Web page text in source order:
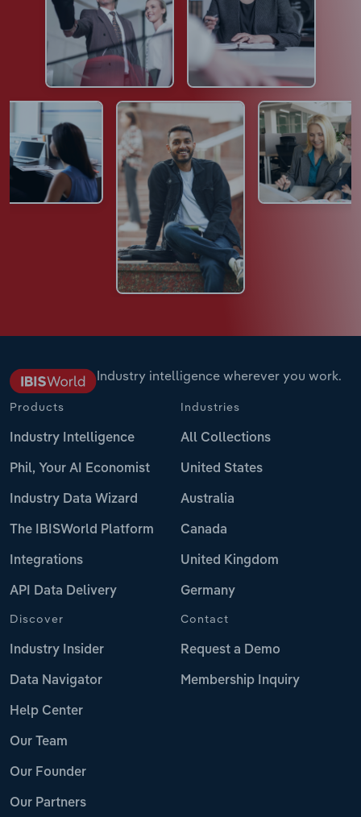
Industry intelligence wherever you work.
Products
Industry Intelligence
Phil, Your AI Economist
Industry Data Wizard
The IBISWorld Platform
Integrations
API Data Delivery
Industries
All Collections
United States
Australia
Canada
United Kingdom
Germany
Discover
Industry Insider
Data Navigator
Help Center
Our Team
Our Founder
Our Partners
Contact
Request a Demo
Membership Inquiry